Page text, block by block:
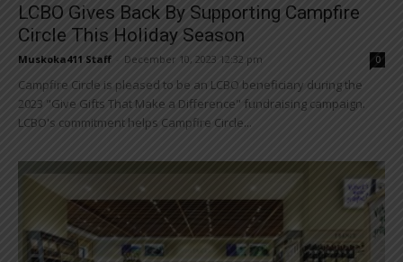
LCBO Gives Back By Supporting Campfire
Circle This Holiday Season
Muskoka411 Staff December 10, 2023 12:32 pm 0
Campfire Circle is pleased to be an LCBO beneficiary during the
2023 "Give Gifts That Make a Difference" fundraising campaign.
LCBO's commitment helps Campfire Circle...